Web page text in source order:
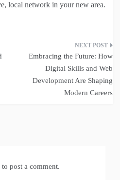
local network in your new area.
Embracing the Future: How
Digital Skills and Web
Development Are Shaping
Modern Careers
to post a comment.